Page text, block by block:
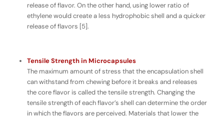
release of flavor. On the other hand, using lower ratio of
ethylene would create a less hydrophobic shell and a quicker
release of flavors [5].
Tensile Strength in Microcapsules
The maximum amount of stress that the encapsulation shell
can withstand from chewing before it breaks and releases
the core flavor is called thetensile strength. Changing the
tensile strength of each flavor’s shell can determine the order
in which the flavors are perceived. Materials that lower the